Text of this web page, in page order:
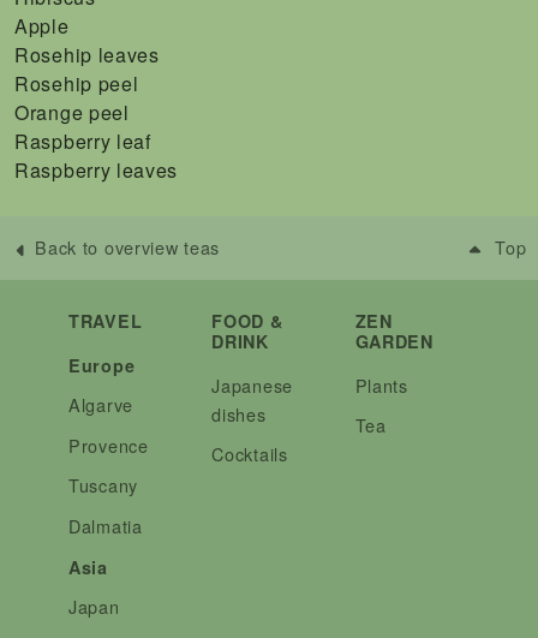
Apple
Rosehip leaves
Rosehip peel
Orange peel
Raspberry leaf
Raspberry leaves
Back to overview teas Top
TRAVEL
Europe
Algarve
Provence
Tuscany
Dalmatia
Asia
Japan
FOOD &
DRINK
Japanese
dishes
Cocktails
ZEN
GARDEN
Plants
Tea